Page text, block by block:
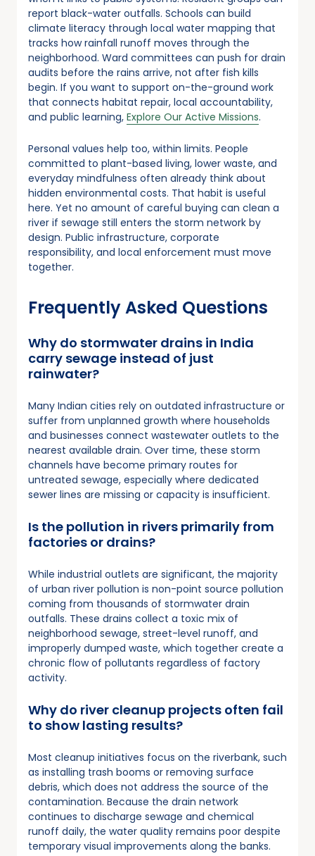
report black-water outfalls. Schools can build
climate literacy through local water mapping that
tracks how rainfall runoff moves through the
neighborhood. Ward committees can push for drain
audits before the rains arrive, not after fish kills
begin. If you want to support on-the-ground work
that connects habitat repair, local accountability,
and public learning, Explore Our Active Missions.
Personal values help too, within limits. People
committed to plant-based living, lower waste, and
everyday mindfulness often already think about
hidden environmental costs. That habit is useful
here. Yet no amount of careful buying can clean a
river if sewage still enters the storm network by
design. Public infrastructure, corporate
responsibility, and local enforcement must move
together.
Frequently Asked Questions
Why do stormwater drains in India
carry sewage instead of just
rainwater?
Many Indian cities rely on outdated infrastructure or
suffer from unplanned growth where households
and businesses connect wastewater outlets to the
nearest available drain. Over time, these storm
channels have become primary routes for
untreated sewage, especially where dedicated
sewer lines are missing or capacity is insufficient.
Is the pollution in rivers primarily from
factories or drains?
While industrial outlets are significant, the majority
of urban river pollution is non-point source pollution
coming from thousands of stormwater drain
outfalls. These drains collect a toxic mix of
neighborhood sewage, street-level runoff, and
improperly dumped waste, which together create a
chronic flow of pollutants regardless of factory
activity.
Why do river cleanup projects often fail
to show lasting results?
Most cleanup initiatives focus on the riverbank, such
as installing trash booms or removing surface
debris, which does not address the source of the
contamination. Because the drain network
continues to discharge sewage and chemical
runoff daily, the water quality remains poor despite
temporary visual improvements along the banks.